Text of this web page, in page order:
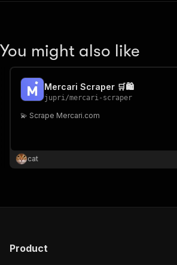
You might also like
Mercari Scraper 🛒🛍️
jupri/mercari-scraper
💫 Scrape Mercari.com
cat
Product